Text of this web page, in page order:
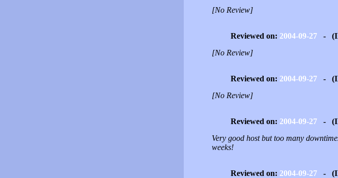
[No Review]
Reviewed on: 2004-09-27-
[No Review]
Reviewed on: 2004-09-27-
[No Review]
Reviewed on: 2004-09-27-
Very good host but too many
weeks!
Reviewed on: 2004-09-27-